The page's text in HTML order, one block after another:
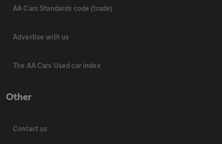
AA Cars Standards code (trade)
Advertise with us
The AA Cars Used car index
Other
Contact us